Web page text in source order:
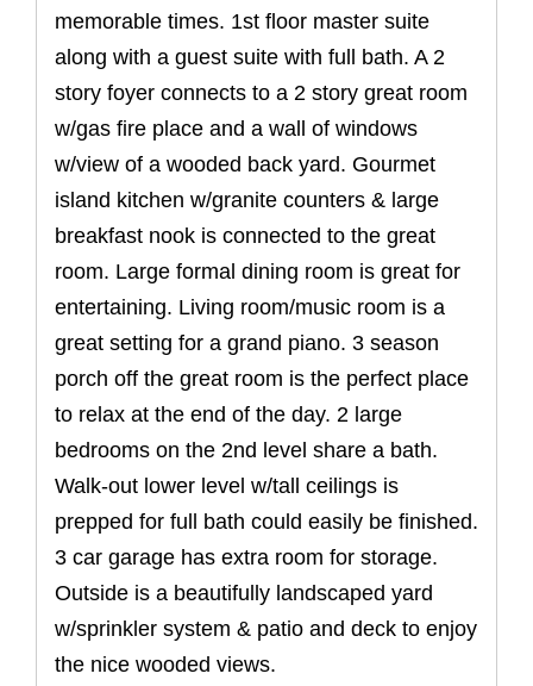
memorable times. 1st floor master suite
along with a guest suite with full bath. A 2
story foyer connects to a 2 story great room
w/gas fire place and a wall of windows
w/view of a wooded back yard. Gourmet
island kitchen w/granite counters & large
breakfast nook is connected to the great
room. Large formal dining room is great for
entertaining. Living room/music room is a
great setting for a grand piano. 3 season
porch off the great room is the perfect place
to relax at the end of the day. 2 large
bedrooms on the 2nd level share a bath.
Walk-out lower level w/tall ceilings is
prepped for full bath could easily be finished.
3 car garage has extra room for storage.
Outside is a beautifully landscaped yard
w/sprinkler system & patio and deck to enjoy
the nice wooded views.